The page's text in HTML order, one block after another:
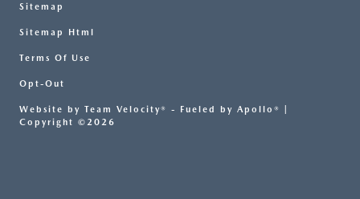
Sitemap
Sitemap Html
Terms Of Use
Opt-Out
Website by Team Velocity® - Fueled by Apollo® |
Copyright ©2026